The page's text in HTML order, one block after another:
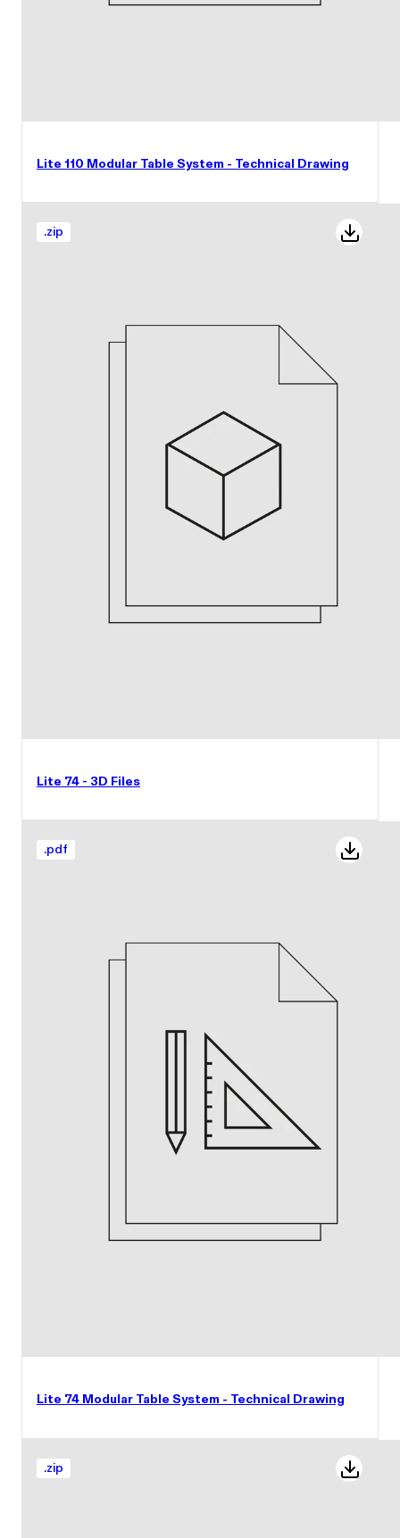
Lite 110 Modular Table System - Technical Drawing
.zip
Lite 74 - 3D Files
.pdf
Lite 74 Modular Table System - Technical Drawing
.zip